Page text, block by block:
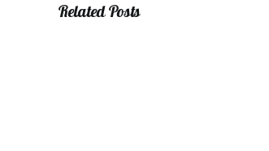
Related Posts